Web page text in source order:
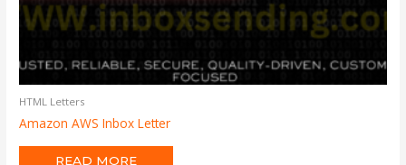
HTML Letters
Amazon AWS Inbox Letter
READ MORE